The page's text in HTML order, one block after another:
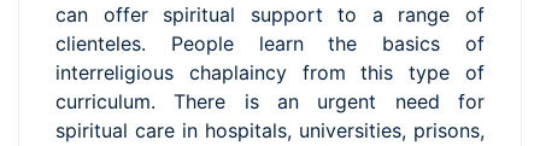
can offer spiritual support to a range of
clienteles. People learn the basics of
interreligious chaplaincy from this type of
curriculum. There is an urgent need for
spiritual care in hospitals, universities, prisons,